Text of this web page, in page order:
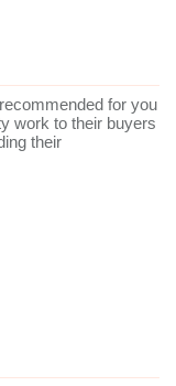
for you
work to their buyers
their